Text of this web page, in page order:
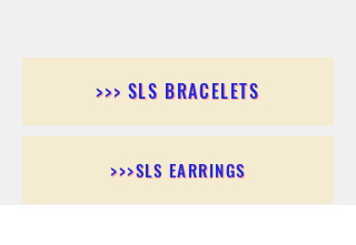
>>> SLS BRACELETS
>>>SLS EARRINGS